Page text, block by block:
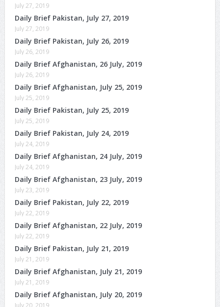
July 27, 2019
Daily Brief Pakistan, July 27, 2019
July 27, 2019
Daily Brief Pakistan, July 26, 2019
July 26, 2019
Daily Brief Afghanistan, 26 July, 2019
July 26, 2019
Daily Brief Afghanistan, July 25, 2019
July 25, 2019
Daily Brief Pakistan, July 25, 2019
July 25, 2019
Daily Brief Pakistan, July 24, 2019
July 24, 2019
Daily Brief Afghanistan, 24 July, 2019
July 24, 2019
Daily Brief Afghanistan, 23 July, 2019
July 23, 2019
Daily Brief Pakistan, July 22, 2019
July 22, 2019
Daily Brief Afghanistan, 22 July, 2019
July 22, 2019
Daily Brief Pakistan, July 21, 2019
July 21, 2019
Daily Brief Afghanistan, July 21, 2019
July 21, 2019
Daily Brief Afghanistan, July 20, 2019
July 20, 2019